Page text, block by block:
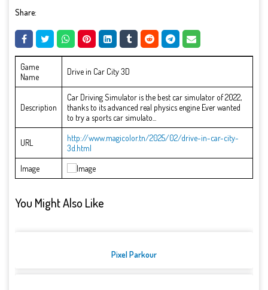
Share:
Game
Name
Drive in Car City 3D
Description
Car Driving Simulator is the best car simulator of 2022,
thanks to its advanced real physics engine Ever wanted
to try a sports car simulato...
URL
http://www.magicolor.tn/2025/02/drive-in-car-city-
3d.html
Image
You Might Also Like
Pixel Parkour